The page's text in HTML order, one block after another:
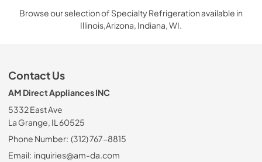
Browse our selection of Specialty Refrigeration available in
Illinois,Arizona, Indiana, WI.
Contact Us
AM Direct Appliances INC
5332 East Ave
La Grange, IL 60525
Phone Number: (312) 767-8815
Email: inquiries@am-da.com